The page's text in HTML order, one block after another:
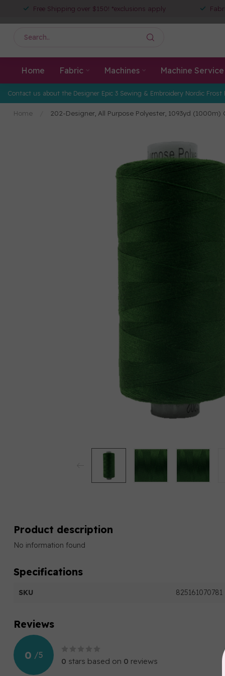
Free Shipping over $150! *exclusions apply
Home Fabric Machines Machine Service
Contact us about the Designer Epic 3 Sewing & Embroidery Nordic Frost
Home 202-Designer, All Purpose Polyester, 1093yd (1000m)
Product description
No information found
Specifications
SKU 825161070781
Reviews
0 /5
0 stars based on 0 reviews